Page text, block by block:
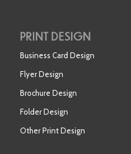
PRINT DESIGN
Business Card Design
Flyer Design
Brochure Design
Folder Design
Other Print Design